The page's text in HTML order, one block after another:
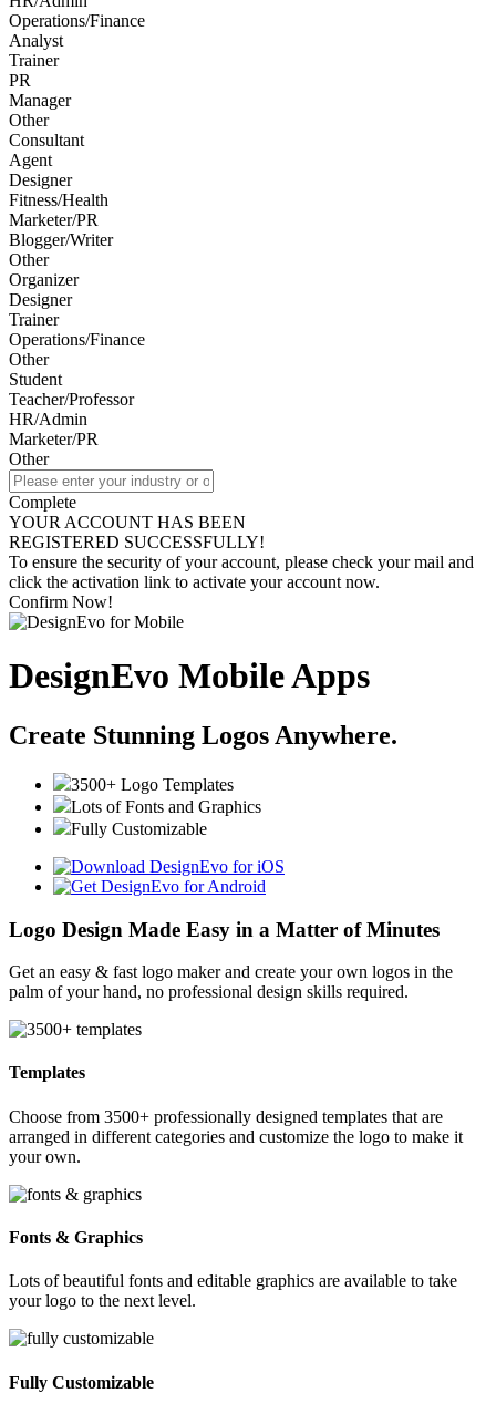
Operations/Finance
Analyst
Trainer
PR
Manager
Other
Consultant
Agent
Designer
Fitness/Health
Marketer/PR
Blogger/Writer
Other
Organizer
Designer
Trainer
Operations/Finance
Other
Student
Teacher/Professor
HR/Admin
Marketer/PR
Other
Complete
YOUR ACCOUNT HAS BEEN
REGISTERED SUCCESSFULLY!
To ensure the security of your account, please check your mail and
click the activation link to activate your account now.
Confirm Now!
DesignEvo Mobile Apps
Create Stunning Logos Anywhere.
3500+ Logo Templates
Lots of Fonts and Graphics
Fully Customizable
Logo Design Made Easy in a Matter of Minutes
Get an easy & fast logo maker and create your own logos in the
palm of your hand, no professional design skills required.
Templates
Choose from 3500+ professionally designed templates that are
arranged in different categories and customize the logo to make it
your own.
Fonts & Graphics
Lots of beautiful fonts and editable graphics are available to take
your logo to the next level.
Fully Customizable